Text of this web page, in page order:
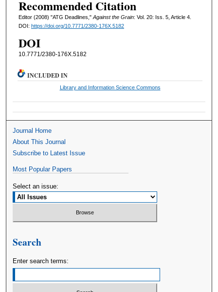
Recommended Citation
Editor (2008) "ATG Deadlines,"Against the Grain: Vol. 20: Iss. 5, Article 4.
DOI: https://doi.org/10.7771/2380-176X.5182
DOI
10.7771/2380-176X.5182
INCLUDED IN
Library and Information Science Commons
Journal Home
About This Journal
Subscribe to Latest Issue
Most Popular Papers
Select an issue:
Search
Enter search terms: